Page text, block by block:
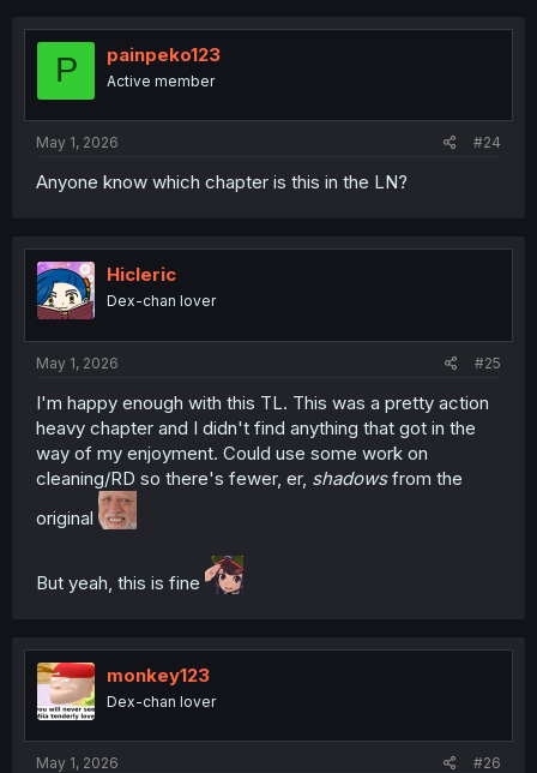
P painpeko123
Active member
May 1, 2026 #24
Anyone know which chapter is this in the LN?
Hicleric
Dex-chan lover
May 1, 2026 #25
I'm happy enough with this TL. This was a pretty action
heavy chapter and I didn't find anything that got in the
way of my enjoyment. Could use some work on
cleaning/RD so there's fewer, er, shadowsfrom the
original
But yeah, this is fine
monkey123
Dex-chan lover
May 1, 2026 #26